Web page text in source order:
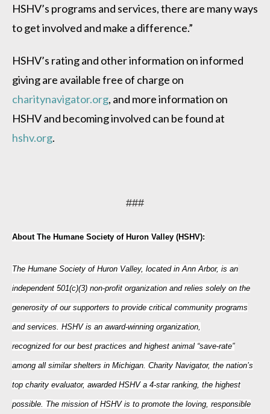
HSHV’s programs and services, there are many ways
to get involved and make a difference.”
HSHV’s rating and other information on informed
giving are available free of charge on
charitynavigator.org, and more information on
HSHV and becoming involved can be found at
hshv.org.
###
About The Humane Society of Huron Valley (HSHV):
The Humane Society of Huron Valley, located in Ann Arbor, is an
independent 501(c)(3) non-profit organization and relies solely on the
generosity of our supporters to provide critical community programs
and services. HSHV is an award-winning organization,
recognized for our best practices and highest animal “save-rate”
among all similar shelters in Michigan. Charity Navigator, the nation’s
top charity evaluator, awarded HSHV a 4-star ranking, the highest
possible. The mission of HSHV is to promote the loving, responsible